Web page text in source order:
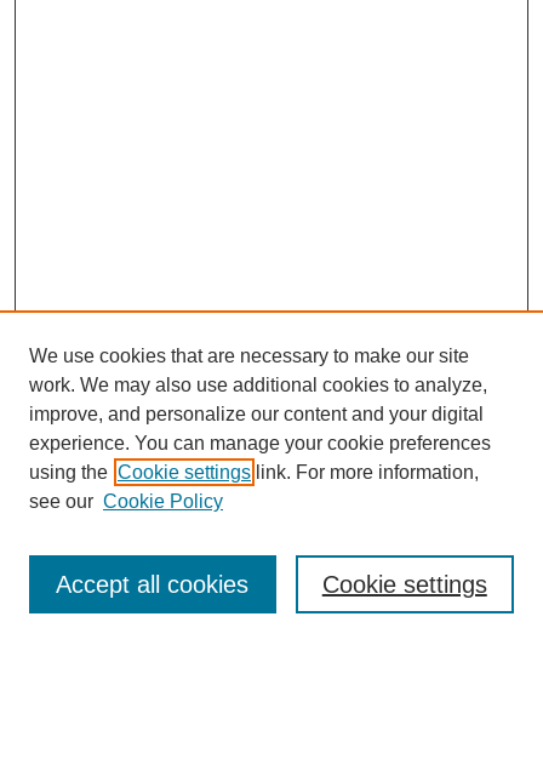
Enter search terms:
We use cookies that are necessary to make our site
work. We may also use additional cookies to analyze,
improve, and personalize our content and your digital
experience. You can manage your cookie preferences
using the Cookie settings link. For more information,
see our Cookie Policy
Cookie settings
Accept all cookies